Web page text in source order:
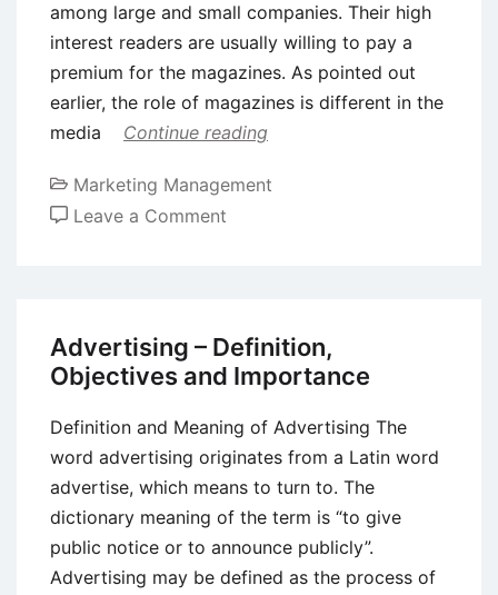
among large and small companies. Their high
interest readers are usually willing to pay a
premium for the magazines. As pointed out
earlier, the role of magazines is different in the
media
Continue reading
Marketing Management
Leave a Comment
Meaning,
Advantages
Disadvantages
Advertising – Definition,
Objectives and Importance
Definition and Meaning of Advertising The
word advertising originates from a Latin word
advertise, which means to turn to. The
dictionary meaning of the term is “to give
public notice or to announce publicly”.
Advertising may be defined as the process of